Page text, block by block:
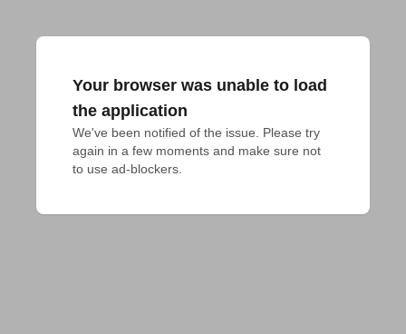
Your browser was unable to load
the application
We've been notified of the issue. Please try
again in a few moments and make sure not
to use ad-blockers.